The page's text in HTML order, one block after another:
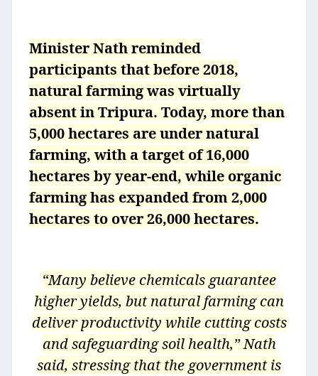
Minister Nath reminded
participants that before 2018,
natural farming was virtually
absent in Tripura. Today, more than
5,000 hectares are under natural
farming, with a target of 16,000
hectares by year-end, while organic
farming has expanded from 2,000
hectares to over 26,000 hectares.
“Many believe chemicals guarantee
higher yields, but natural farming can
deliver productivity while cutting costs
and safeguarding soil health,” Nath
said, stressing that the government is